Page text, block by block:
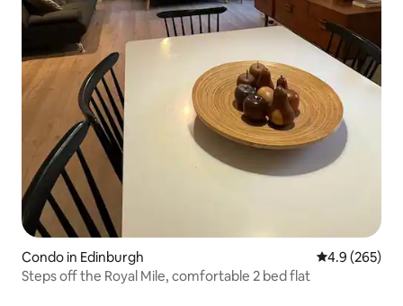
Condo in Edinburgh 4.9 out of 5
4.9 (265)
Steps off the Royal Mile, comfortable 2 bed flat